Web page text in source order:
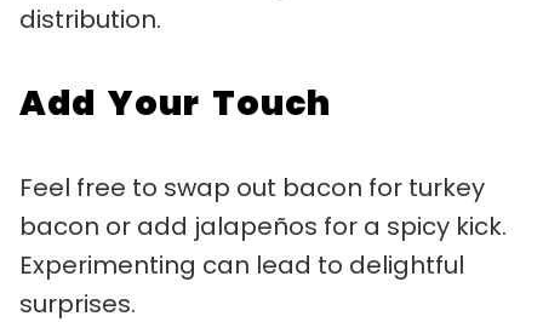
distribution.
Add Your Touch
Feel free to swap out bacon for turkey
bacon or add jalapeños for a spicy kick.
Experimenting can lead to delightful
surprises.